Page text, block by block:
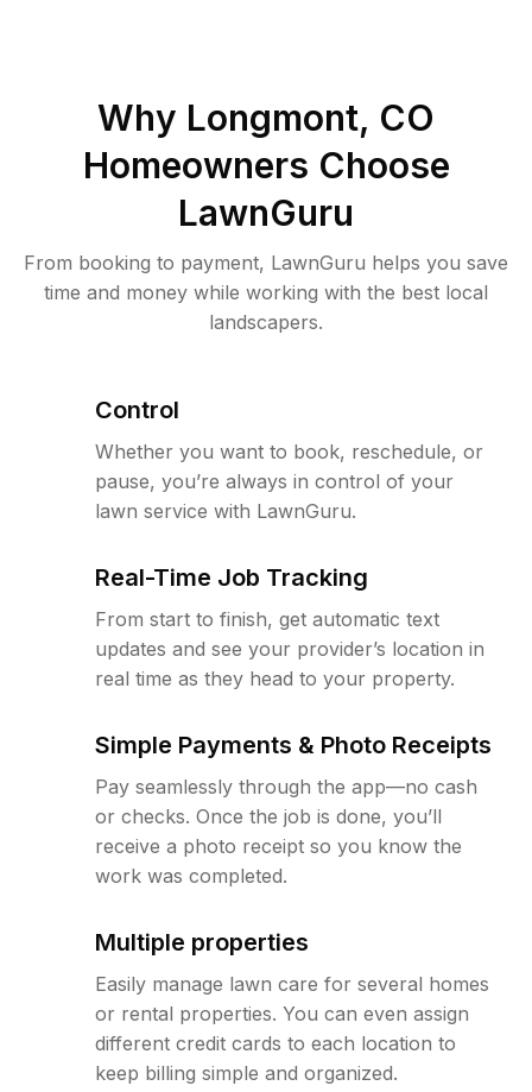
Why Longmont, CO
Homeowners Choose
LawnGuru
From booking to payment, LawnGuru helps you save
time and money while working with the best local
landscapers.
Control
Whether you want to book, reschedule, or
pause, you’re always in control of your
lawn service with LawnGuru.
Real-Time Job Tracking
From start to finish, get automatic text
updates and see your provider’s location in
real time as they head to your property.
Simple Payments & Photo Receipts
Pay seamlessly through the app—no cash
or checks. Once the job is done, you’ll
receive a photo receipt so you know the
work was completed.
Multiple properties
Easily manage lawn care for several homes
or rental properties. You can even assign
different credit cards to each location to
keep billing simple and organized.